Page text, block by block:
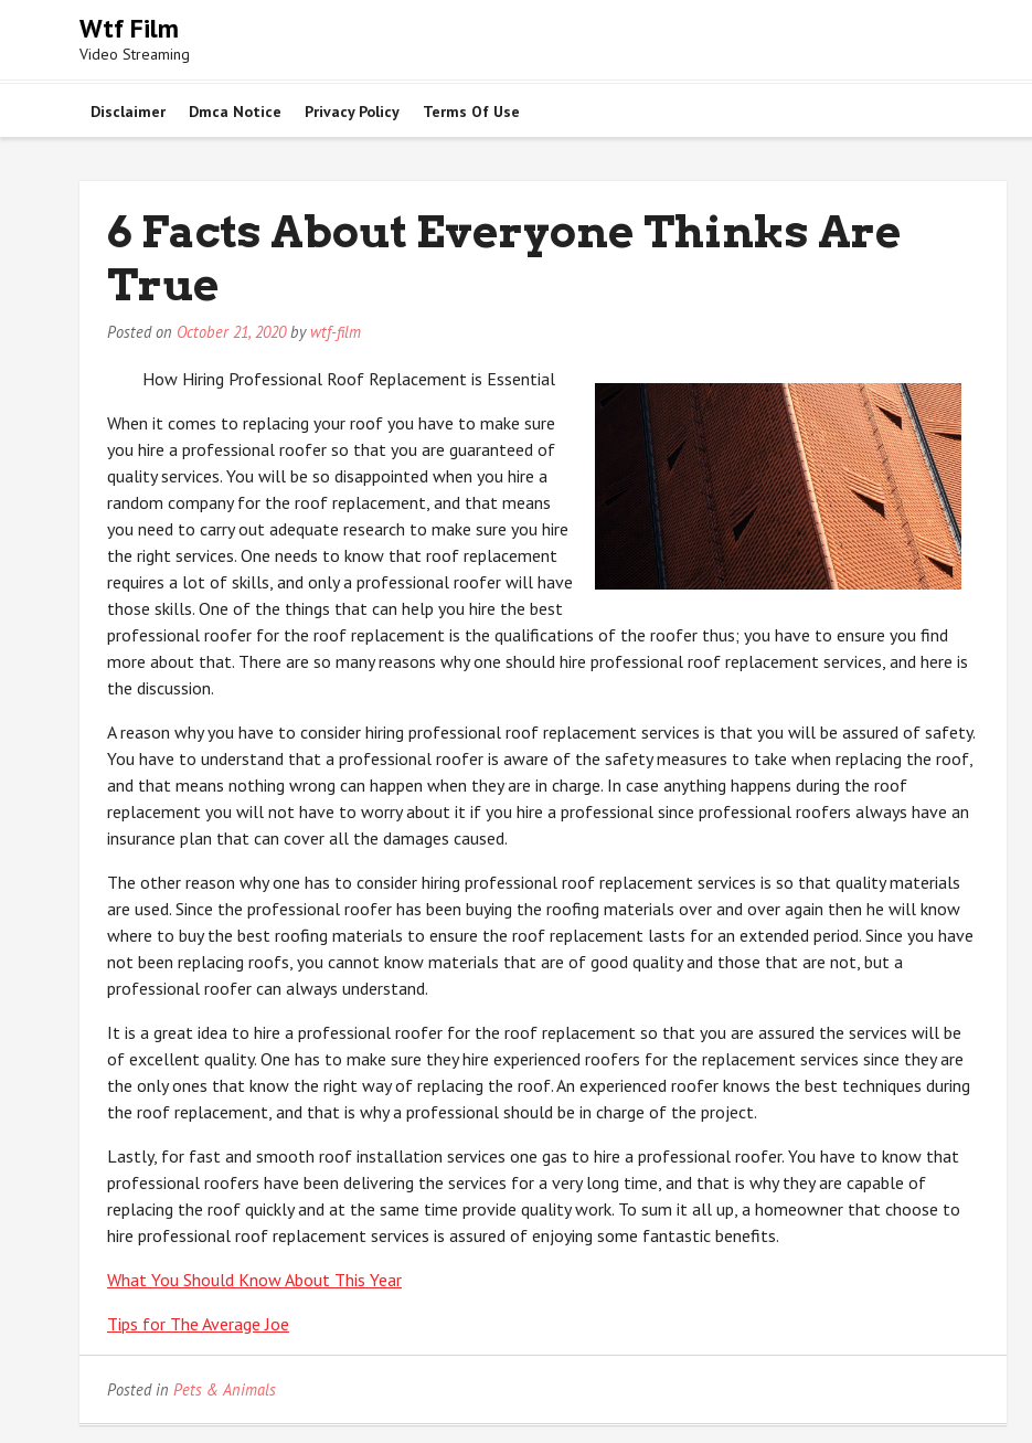
Wtf Film
Video Streaming
Disclaimer Dmca Notice Privacy Policy Terms Of Use
6 Facts About Everyone Thinks Are
True
Posted on October 21, 2020by wtf-film
How Hiring Professional Roof Replacement is Essential
When it comes to replacing your roof you have to make sure
you hire a professional roofer so that you are guaranteed of
quality services. You will be so disappointed when you hire a
random company for the roof replacement, and that means
you need to carry out adequate research to make sure you hire
the right services. One needs to know that roof replacement
requires a lot of skills, and only a professional roofer will have
those skills. One of the things that can help you hire the best
professional roofer for the roof replacement is the qualifications of the roofer thus; you have to ensure you find
more about that. There are so many reasons why one should hire professional roof replacement services, and here is
the discussion.
A reason why you have to consider hiring professional roof replacement services is that you will be assured of safety.
You have to understand that a professional roofer is aware of the safety measures to take when replacing the roof,
and that means nothing wrong can happen when they are in charge. In case anything happens during the roof
replacement you will not have to worry about it if you hire a professional since professional roofers always have an
insurance plan that can cover all the damages caused.
The other reason why one has to consider hiring professional roof replacement services is so that quality materials
are used. Since the professional roofer has been buying the roofing materials over and over again then he will know
where to buy the best roofing materials to ensure the roof replacement lasts for an extended period. Since you have
not been replacing roofs, you cannot know materials that are of good quality and those that are not, but a
professional roofer can always understand.
It is a great idea to hire a professional roofer for the roof replacement so that you are assured the services will be
of excellent quality. One has to make sure they hire experienced roofers for the replacement services since they are
the only ones that know the right way of replacing the roof. An experienced roofer knows the best techniques during
the roof replacement, and that is why a professional should be in charge of the project.
Lastly, for fast and smooth roof installation services one gas to hire a professional roofer. You have to know that
professional roofers have been delivering the services for a very long time, and that is why they are capable of
replacing the roof quickly and at the same time provide quality work. To sum it all up, a homeowner that choose to
hire professional roof replacement services is assured of enjoying some fantastic benefits.
What You Should Know About This Year
Tips for The Average Joe
Posted in Pets & Animals